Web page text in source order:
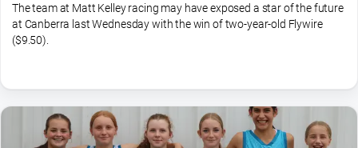
The team at Matt Kelley racing may have exposed a star of the future
at Canberra last Wednesday with the win of two-year-old Flywire
($9.50).